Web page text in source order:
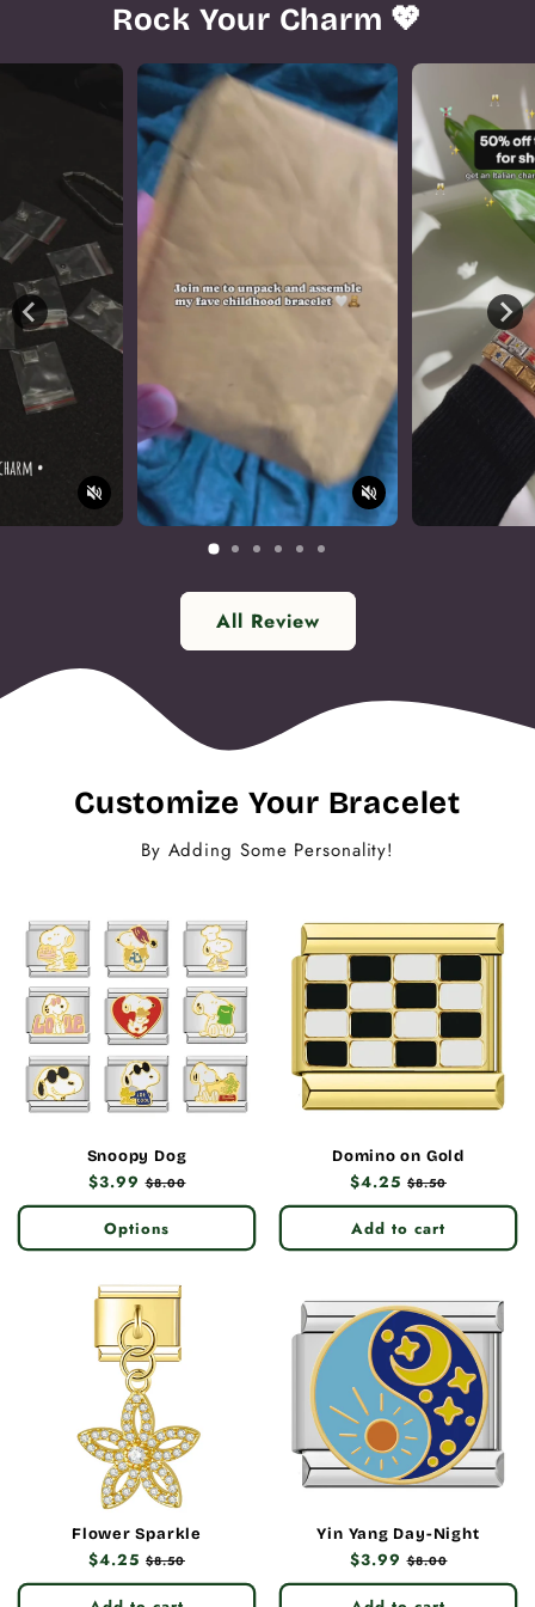
Rock Your Charm 💖
All Review
Customize Your Bracelet
By Adding Some Personality!
Snoopy Dog
Regular
price
$3.99 Sale
price
$8.00
Options
Domino on Gold
Regular
price
$4.25 Sale
price
$8.50
Add to cart
Flower Sparkle
Regular
price
$4.25 Sale
price
$8.50
Yin Yang Day-Night
Regular
price
$3.99 Sale
price
$8.00